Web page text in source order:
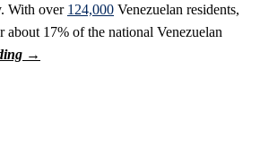
With over 124,000 Venezuelan residents,
about 17% of the national Venezuelan